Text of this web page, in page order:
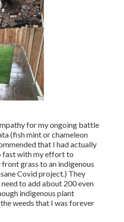
formy ongoing battle
(fish mint or chameleon
that I had actually
fast with my effort to
grass to an indigenous
Covid project.) They
to add about 200 even
indigenous plant
weeds that I was forever